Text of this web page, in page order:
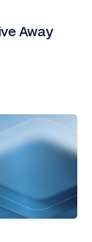
Away